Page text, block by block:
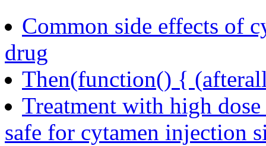
Common side effects of
drug
Then(function() {
Treatment with high
safe for cytamen injection